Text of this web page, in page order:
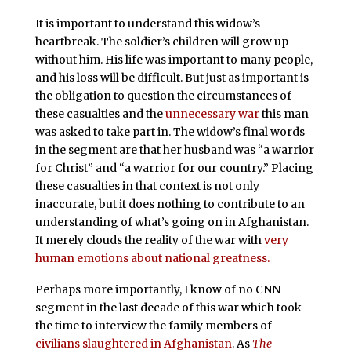
It is important to understand this widow’s
heartbreak. The soldier’s children will grow up
without him. His life was important to many people,
and his loss will be difficult. But just as important is
the obligation to question the circumstances of
these casualties and theunnecessary warthis man
was asked to take part in. The widow’s final words
in the segment are that her husband was “a warrior
for Christ” and “a warrior for our country.” Placing
these casualties in that context is not only
inaccurate, but it does nothing to contribute to an
understanding of what’s going on in Afghanistan.
It merely clouds the reality of the war withvery
human emotions about national greatness.
Perhaps more importantly, I know of no CNN
segment in the last decade of this war which took
the time to interview the family members of
civilians slaughtered in Afghanistan. As The